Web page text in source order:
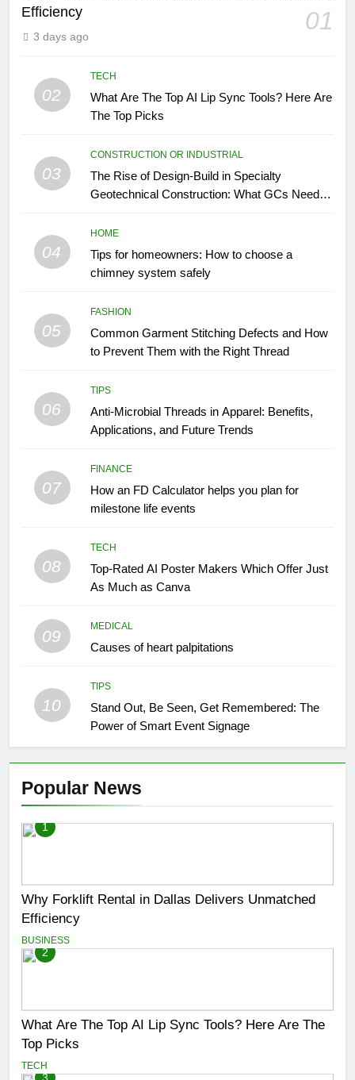
Efficiency
01
3 days ago
02
TECH
What Are The Top AI Lip Sync Tools? Here Are
The Top Picks
03
CONSTRUCTION OR INDUSTRIAL
The Rise of Design-Build in Specialty
Geotechnical Construction: What GCs Need to
04
HOME
Tips for homeowners: How to choose a
chimney system safely
05
FASHION
Common Garment Stitching Defects and How
to Prevent Them with the Right Thread
06
TIPS
Anti-Microbial Threads in Apparel: Benefits,
Applications, and Future Trends
07
FINANCE
How an FD Calculator helps you plan for
milestone life events
08
TECH
Top-Rated AI Poster Makers Which Offer Just
As Much as Canva
09
MEDICAL
Causes of heart palpitations
10
TIPS
Stand Out, Be Seen, Get Remembered: The
Power of Smart Event Signage
Popular News
1
Why Forklift Rental in Dallas Delivers Unmatched
Efficiency
BUSINESS
2
What Are The Top AI Lip Sync Tools? Here Are The
Top Picks
TECH
3